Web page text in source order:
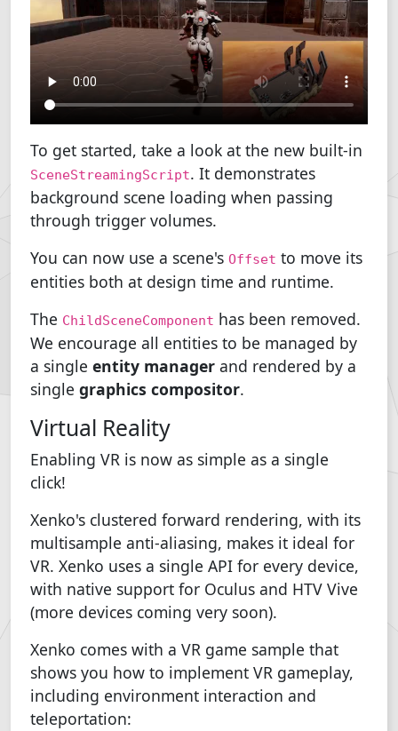
To get started, take a look at the new built-in
SceneStreamingScript. It demonstrates
background scene loading when passing
through trigger volumes.
You can now use a scene's Offset to move its
entities both at design time and runtime.
The ChildSceneComponent has been removed.
We encourage all entities to be managed by
a single entity manager and rendered by a
single graphics compositor.
Virtual Reality
Enabling VR is now as simple as a single
click!
Xenko's clustered forward rendering, with its
multisample anti-aliasing, makes it ideal for
VR. Xenko uses a single API for every device,
with native support for Oculus and HTV Vive
(more devices coming very soon).
Xenko comes with a VR game sample that
shows you how to implement VR gameplay,
including environment interaction and
teleportation: